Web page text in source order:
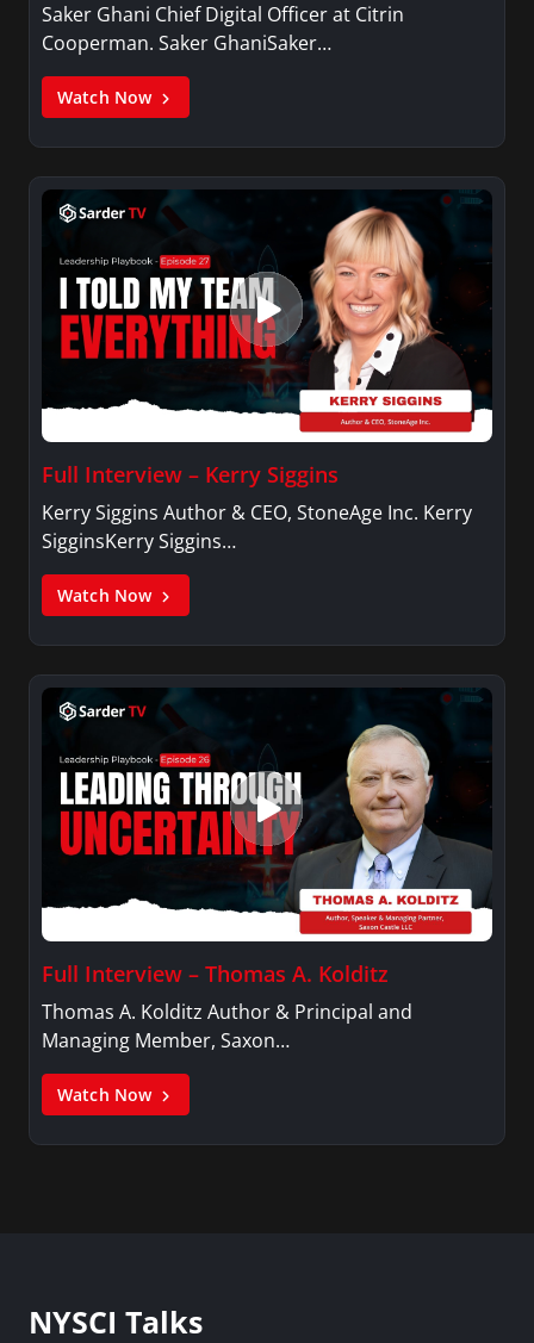
Saker Ghani Chief Digital Officer at Citrin
Cooperman. Saker GhaniSaker…
Watch Now
Full Interview – Kerry Siggins
Kerry Siggins Author & CEO, StoneAge Inc. Kerry
SigginsKerry Siggins…
Watch Now
Full Interview – Thomas A. Kolditz
Thomas A. Kolditz Author & Principal and
Managing Member, Saxon…
Watch Now
NYSCI Talks